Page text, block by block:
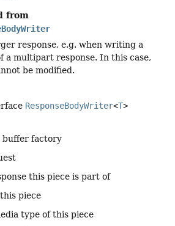
from
response, e.g. when writing a
a multipart response. In this case,
be modified.
ResponseBodyWriter<T>
buffer factory
this piece is part of
piece
type of this piece